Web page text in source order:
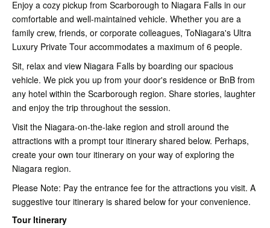
Enjoy a cozy pickup from Scarborough to Niagara Falls in our
comfortable and well-maintained vehicle. Whether you are a
family crew, friends, or corporate colleagues, ToNiagara's Ultra
Luxury Private Tour accommodates a maximum of 6 people.
Sit, relax and view Niagara Falls by boarding our spacious
vehicle. We pick you up from your door's residence or BnB from
any hotel within the Scarborough region. Share stories, laughter
and enjoy the trip throughout the session.
Visit the Niagara-on-the-lake region and stroll around the
attractions with a prompt tour itinerary shared below. Perhaps,
create your own tour itinerary on your way of exploring the
Niagara region.
Please Note: Pay the entrance fee for the attractions you visit. A
suggestive tour itinerary is shared below for your convenience.
Tour Itinerary